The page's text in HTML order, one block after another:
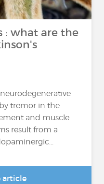
: what are the
tremor in the
and muscle
result from a
article